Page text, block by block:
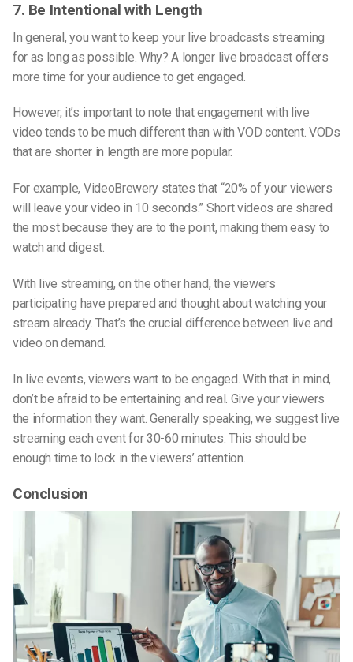
7. Be Intentional with Length
In general, you want to keep your live broadcasts streaming
for as long as possible. Why? A longer live broadcast offers
more time for your audience to get engaged.
However, it’s important to note that engagement with live
video tends to be much different than with VOD content. VODs
that are shorter in length are more popular.
For example, VideoBrewery states that “20% of your viewers
will leave your video in 10 seconds.” Short videos are shared
the most because they are to the point, making them easy to
watch and digest.
With live streaming, on the other hand, the viewers
participating have prepared and thought about watching your
stream already. That’s the crucial difference between live and
video on demand.
In live events, viewers want to be engaged. With that in mind,
don’t be afraid to be entertaining and real. Give your viewers
the information they want. Generally speaking, we suggest live
streaming each event for 30-60 minutes. This should be
enough time to lock in the viewers’ attention.
Conclusion